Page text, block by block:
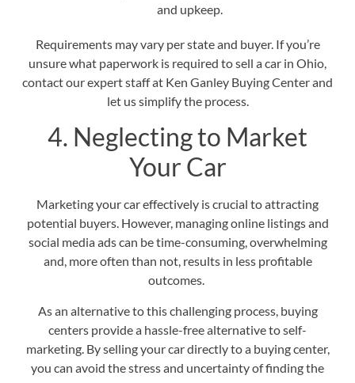
and upkeep.
Requirements may vary per state and buyer. If you’re
unsure what paperwork is required to sell a car in Ohio,
contact our expert staff at Ken Ganley Buying Center and
let us simplify the process.
4. Neglecting to Market
Your Car
Marketing your car effectively is crucial to attracting
potential buyers. However, managing online listings and
social media ads can be time-consuming, overwhelming
and, more often than not, results in less profitable
outcomes.
As an alternative to this challenging process, buying
centers provide a hassle-free alternative to self-
marketing. Byselling your car directly to a buying center,
you can avoid the stress and uncertainty of finding the